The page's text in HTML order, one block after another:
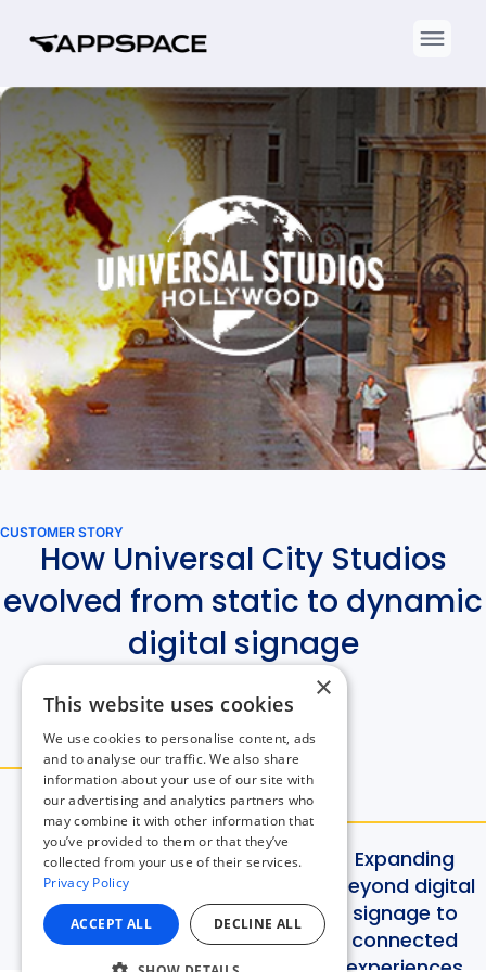
×
This website uses cookies
We use cookies to personalise content, ads
and to analyse our traffic. We also share
information about your use of our site with
our advertising and analytics partners who
may combine it with other information that
you’ve provided to them or that they’ve
collected from your use of their services.
Privacy Policy
ACCEPT ALL DECLINE ALL